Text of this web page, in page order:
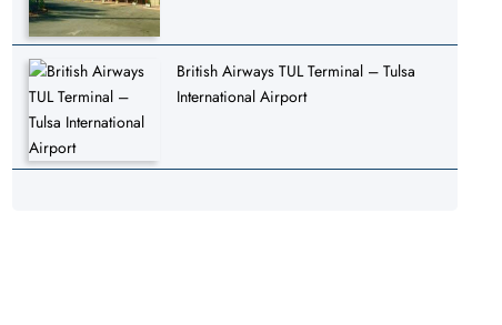
British Airways TUL Terminal – Tulsa
International Airport